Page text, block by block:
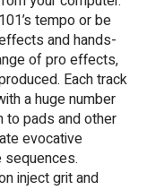
tempo or be
and hands-
of pro effects,
Each track
a huge number
to pads and other
evocative
inject grit and